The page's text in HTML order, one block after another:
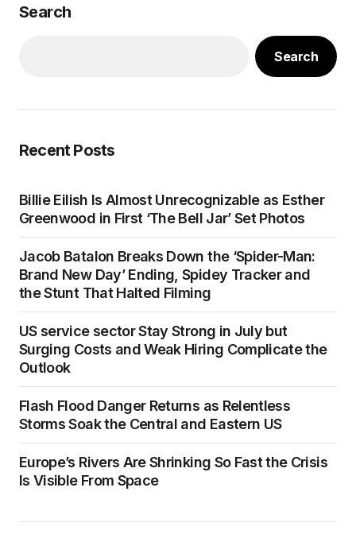
Search
Search
Recent Posts
Billie Eilish Is Almost Unrecognizable as Esther
Greenwood in First ‘The Bell Jar’ Set Photos
Jacob Batalon Breaks Down the ‘Spider-Man:
Brand New Day’ Ending, Spidey Tracker and
the Stunt That Halted Filming
US service sector Stay Strong in July but
Surging Costs and Weak Hiring Complicate the
Outlook
Flash Flood Danger Returns as Relentless
Storms Soak the Central and Eastern US
Europe’s Rivers Are Shrinking So Fast the Crisis
Is Visible From Space